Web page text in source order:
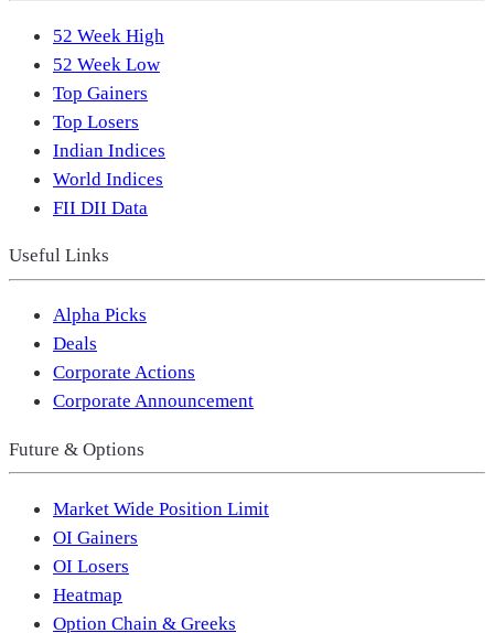
52 Week High
52 Week Low
Top Gainers
Top Losers
Indian Indices
World Indices
FII DII Data
Useful Links
Alpha Picks
Deals
Corporate Actions
Corporate Announcement
Future & Options
Market Wide Position Limit
OI Gainers
OI Losers
Heatmap
Option Chain & Greeks